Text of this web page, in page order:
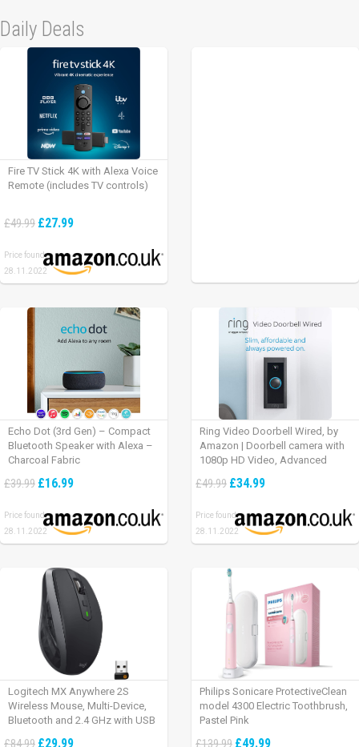
Daily Deals
Fire TV Stick 4K with Alexa Voice
Remote (includes TV controls)
£49.99 £27.99
Price found:
28.11.2022
Echo Dot (3rd Gen) – Compact
Bluetooth Speaker with Alexa –
Charcoal Fabric
£39.99 £16.99
Price found:
28.11.2022
Ring Video Doorbell Wired, by
Amazon | Doorbell camera with
1080p HD Video, Advanced
installation (existing doorbell
of Ring Protect Plan
£49.99 £34.99
Price found:
28.11.2022
Logitech MX Anywhere 2S
Wireless Mouse, Multi-Device,
Bluetooth and 2.4 GHz with USB
£84.99 £29.99
Philips Sonicare ProtectiveClean
model 4300 Electric Toothbrush,
Pastel Pink
£139.99 £49.99